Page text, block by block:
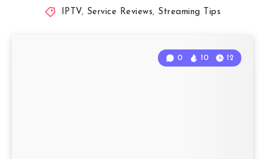
IPTV, Service Reviews, Streaming Tips
0 10 12